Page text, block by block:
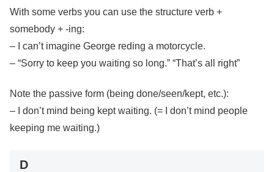
With some verbs you can use the structure verb +
somebody + -ing:
– I can’t imagine George reding a motorcycle.
– “Sorry to keep you waiting so long.” “That’s all right”
Note the passive form (being done/seen/kept, etc.):
– I don’t mind being kept waiting. (= I don’t mind people
keeping me waiting.)
D